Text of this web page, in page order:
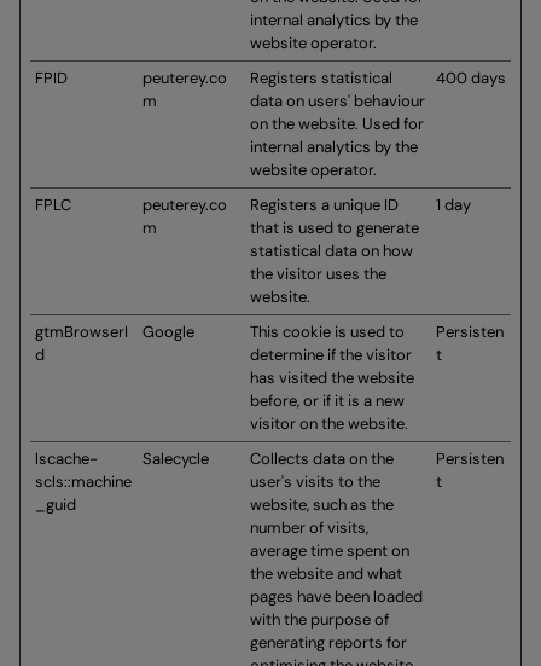
internal analytics by the
website operator.
FPID
peuterey.co
m
Registers statistical
data on users' behaviour
on the website. Used for
internal analytics by the
website operator.
400 days
FPLC
peuterey.co
m
Registers a unique ID
that is used to generate
statistical data on how
the visitor uses the
website.
1 day
gtmBrowserI
d
Google
This cookie is used to
determine if the visitor
has visited the website
before, or if it is a new
visitor on the website.
Persisten
t
lscache-
scls::machine
_guid
Salecycle
Collects data on the
user's visits to the
website, such as the
number of visits,
average time spent on
the website and what
pages have been loaded
with the purpose of
generating reports for
Persisten
t